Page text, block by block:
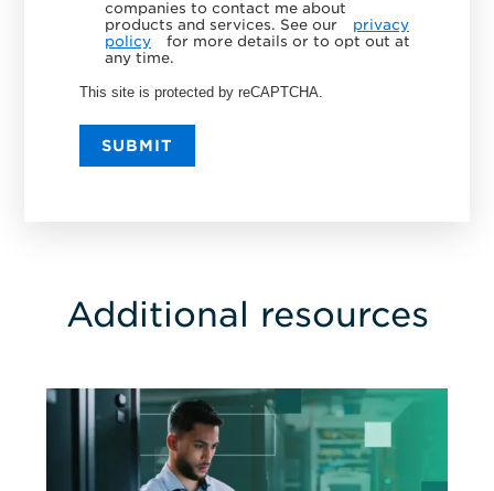
companies to contact me about
products and services. See our
privacy
policy
for more details or to opt out at
any time.
This site is protected by reCAPTCHA.
SUBMIT
Additional resources